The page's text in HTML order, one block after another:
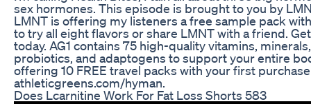
sex hormones. This episode is brought to you by
LMNT is offering my listeners a free sample pack
to try all eight flavors or share LMNT with a friend.
today. AG1 contains 75 high-quality vitamins,
probiotics, and adaptogens to support your entire
offering 10 FREE travel packs with your first
athleticgreens.com/hyman.
Does Lcarnitine Work For Fat Loss Shorts 583